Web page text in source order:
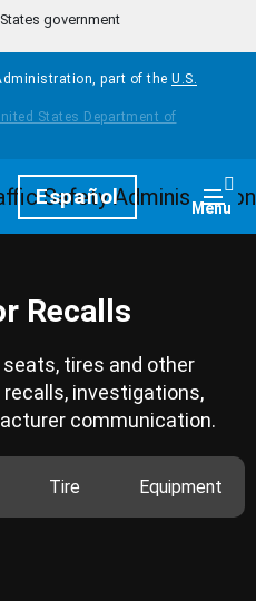
government
part of the U.S.
Español Menu
Recalls
tires and other
investigations,
communication.
Tire Equipment